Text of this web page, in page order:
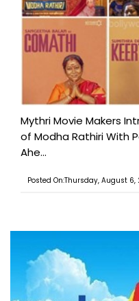
Mythri Movie Makers
of Modha Rathiri With
Ahe...
Posted On:Thursday, August 6,